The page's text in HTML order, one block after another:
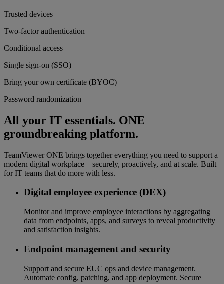
Trusted devices
Two-factor authentication
Conditional access
Single sign-on (SSO)
Bring your own certificate (BYOC)
Password randomization
All your IT essentials. ONE
groundbreaking platform.
TeamViewer ONE brings together everything you need to support a
modern digital workplace—securely, proactively, and at scale. Built
for IT teams that do more with less.
Digital employee experience (DEX)
Monitor and improve employee interactions by aggregating
data from endpoints, apps, and surveys to reveal productivity
and satisfaction insights.
Endpoint management and security
Support and secure EUC ops and device management.
Automate config, patching, and app deployment. Secure